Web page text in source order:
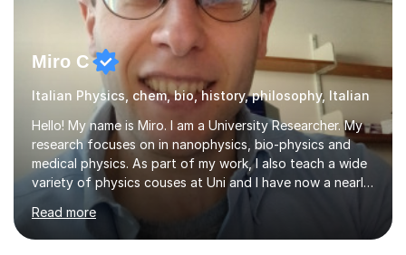
Miro C
Italian Physics, chem, bio, history, philosophy, Italian
Hello! My name is Miro. I am a University Researcher. My
research focuses on in nanophysics, bio-physics and
medical physics. As part of my work, I also teach a wide
variety of physics couses at Uni and I have now a nearly
10 years’experience teaching Physics at University with
several pretigious awards praising my teaching
methods. I am a also a private tutor with a nearly 10
Read more